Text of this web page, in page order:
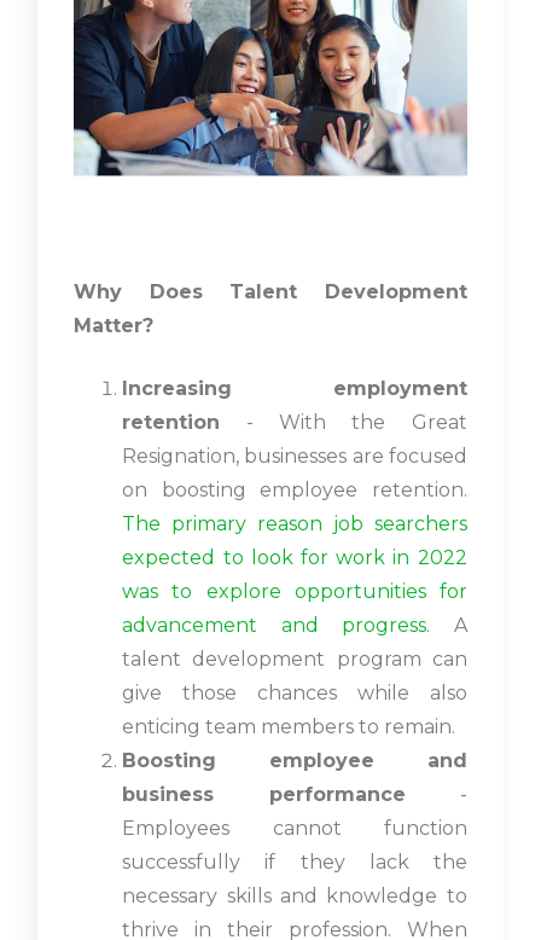
Why Does Talent Development
Matter?
Increasing employment
retention - With the Great
Resignation, businesses are focused
on boosting employee retention.
The primary reason job searchers
expected to look for work in 2022
was to explore opportunities for
advancement and progress. A
talent development program can
give those chances while also
enticing team members to remain.
Boosting employee and
business performance -
Employees cannot function
successfully if they lack the
necessary skills and knowledge to
thrive in their profession. When